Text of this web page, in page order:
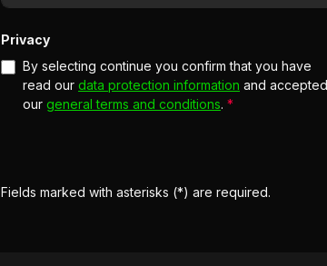
Privacy
By selecting continue you confirm that you have
read ourdata protection information and accepted
ourgeneral terms and conditions.*
Fields marked with asterisks (*) are required.